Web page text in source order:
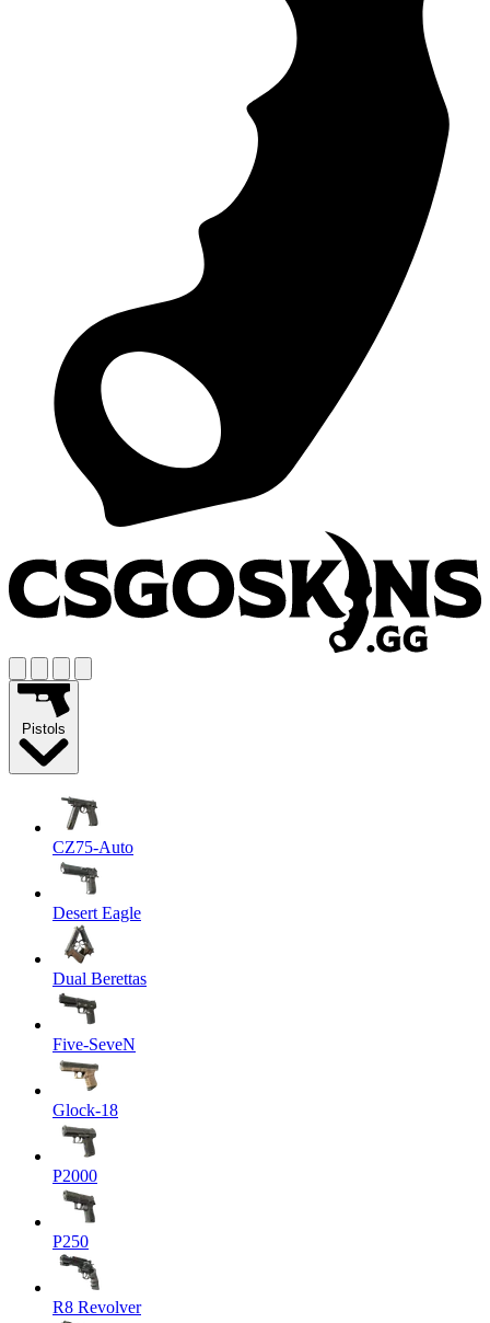
Pistols
CZ75-Auto
Desert Eagle
Dual Berettas
Five-SeveN
Glock-18
P2000
P250
R8 Revolver